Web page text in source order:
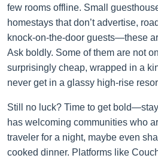
few rooms offline. Small
homestays that don’t advertise,
knock-on-the-door guests—these
Ask boldly. Some of them are not
surprisingly cheap, wrapped in a
never get in a glassy high-rise
Still no luck? Time to get
has welcoming communities who
traveler for a night, maybe even
cooked dinner. Platforms like